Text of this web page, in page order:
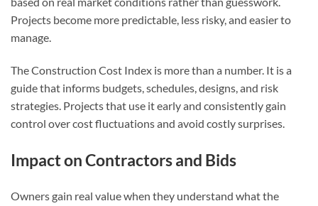
Projects become more predictable, less risky, and easier to
manage.
The Construction Cost Index is more than a number. It is a
guide that informs budgets, schedules, designs, and risk
strategies. Projects that use it early and consistently gain
control over cost fluctuations and avoid costly surprises.
Impact on Contractors and Bids
Owners gain real value when they understand what the